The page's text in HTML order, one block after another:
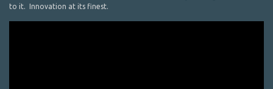
to it. Innovation at its finest.